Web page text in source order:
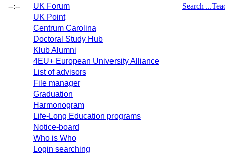
--:--
UK Forum
UK Point
Centrum Carolina
Doctoral Study Hub
Klub Alumni
4EU+ European University Alliance
List of advisors
File manager
Graduation
Harmonogram
Life-Long Education programs
Notice-board
Who is Who
Login searching
Search ...